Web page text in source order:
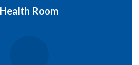
Health Room